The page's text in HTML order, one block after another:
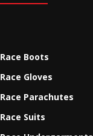
Race Boots
Race Gloves
Race Parachutes
Race Suits